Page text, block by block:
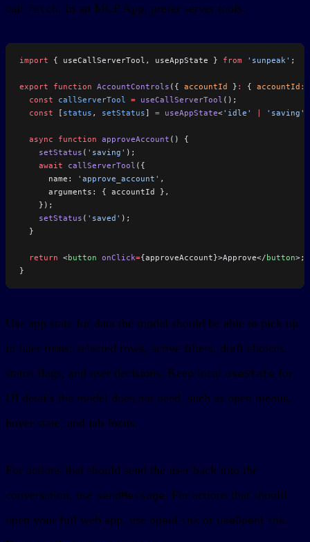
call fetch. In an MCP App, prefer server tools.
import { useCallServerTool, useAppState } from 'sunpeak' ;
export function AccountControls ({ accountId } : { accountId :
  const
callServerTool = useCallServerTool ();
  const
[ status , setStatus] = useAppState<'idle' | 'saving'
  async
function approveAccount () {
    setStatus
( 'saving' );
    await
callServerTool ({
      name:
'approve_account' ,
      arguments: { accountId },
    });
    setStatus
( 'saved' );
  }
  return
<button onClick={approveAccount}>Approve</button>;
}
Use app state for data the model should be able to pick up
in later turns: selected rows, active filters, draft choices,
status flags, and user decisions. Keep local useState for
UI details the model does not need, such as open menus,
hover state, and tab focus.
For actions that should send the user back into the
conversation, use sendMessage. For actions that should
open your full web app, use openLink or useOpenLink.